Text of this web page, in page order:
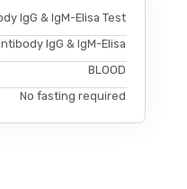
IgG & IgM-Elisa Test
IgG & IgM-Elisa
BLOOD
No fasting required